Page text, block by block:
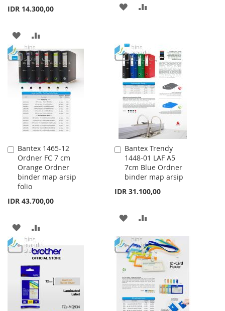
IDR 14.300,00
ADD
TO
WISH
LIST
TO
COMPARE
ADD
LIST
Bantex 1465-12
Ordner FC 7 cm
Orange Ordner
binder map arsip
folio
IDR 43.700,00
Add
to
Cart
ADD
TO
WISH
LIST
TO
COMPARE
Bantex Trendy
1448-01 LAF A5
7cm Blue Ordner
binder map arsip
IDR 31.100,00
Add
to
Cart
ADD
TO
WISH
LIST
TO
COMPARE